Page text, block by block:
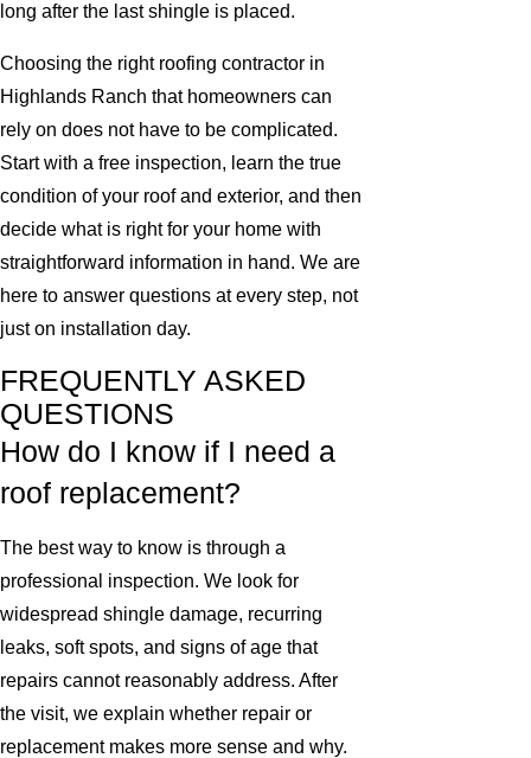
long after the last shingle is placed.
Choosing the right roofing contractor in
Highlands Ranch that homeowners can
rely on does not have to be complicated.
Start with a free inspection, learn the true
condition of your roof and exterior, and then
decide what is right for your home with
straightforward information in hand. We are
here to answer questions at every step, not
just on installation day.
FREQUENTLY ASKED
QUESTIONS
How do I know if I need a
roof replacement?
The best way to know is through a
professional inspection. We look for
widespread shingle damage, recurring
leaks, soft spots, and signs of age that
repairs cannot reasonably address. After
the visit, we explain whether repair or
replacement makes more sense and why.